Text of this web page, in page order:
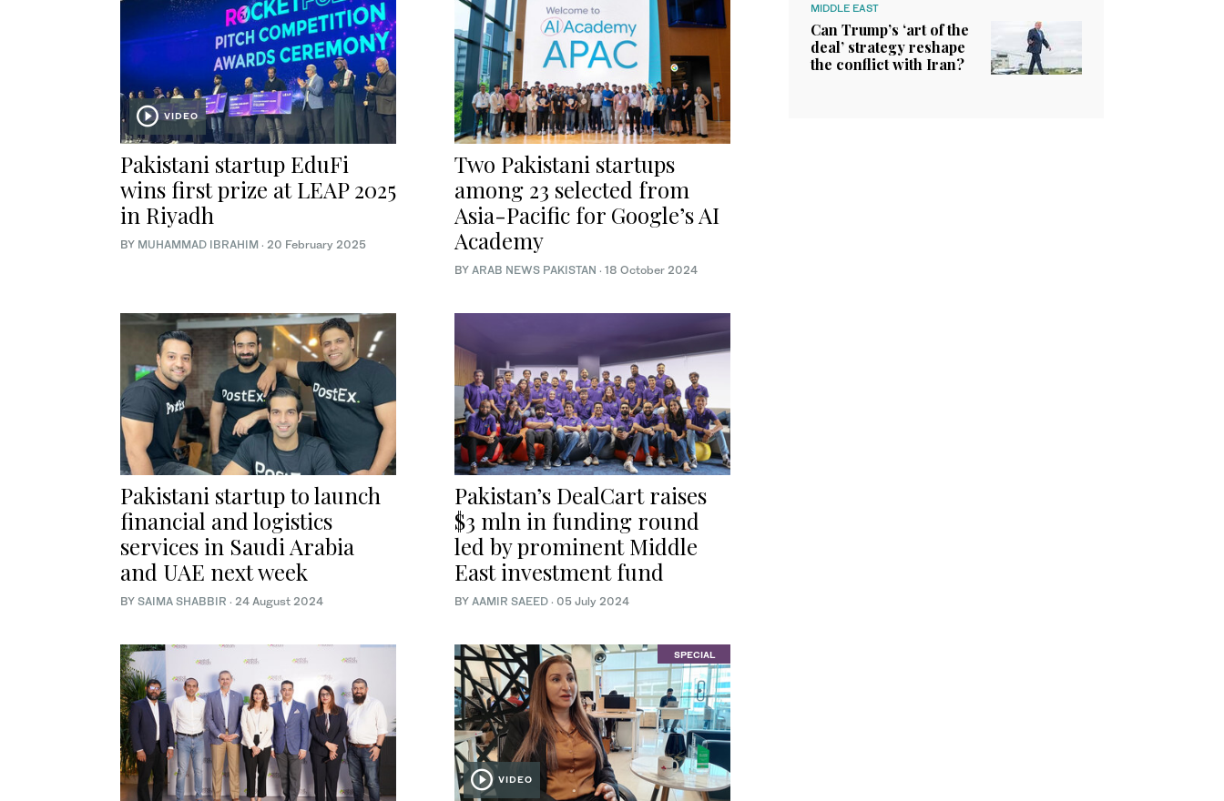
VIDEO
Pakistani startup EduFi
wins first prize at LEAP 2025
in Riyadh
BY MUHAMMAD IBRAHIM · 20 February 2025
Two Pakistani startups
among 23 selected from
Asia-Pacific for Google’s AI
Academy
BY ARAB NEWS PAKISTAN · 18 October 2024
Pakistani startup to launch
financial and logistics
services in Saudi Arabia
and UAE next week
BY SAIMA SHABBIR · 24 August 2024
Pakistan’s DealCart raises
$3 mln in funding round
led by prominent Middle
East investment fund
BY AAMIR SAEED · 05 July 2024
SPECIAL
VIDEO
MIDDLE EAST
Can Trump’s ‘art of the
deal’ strategy reshape
the conflict with Iran?